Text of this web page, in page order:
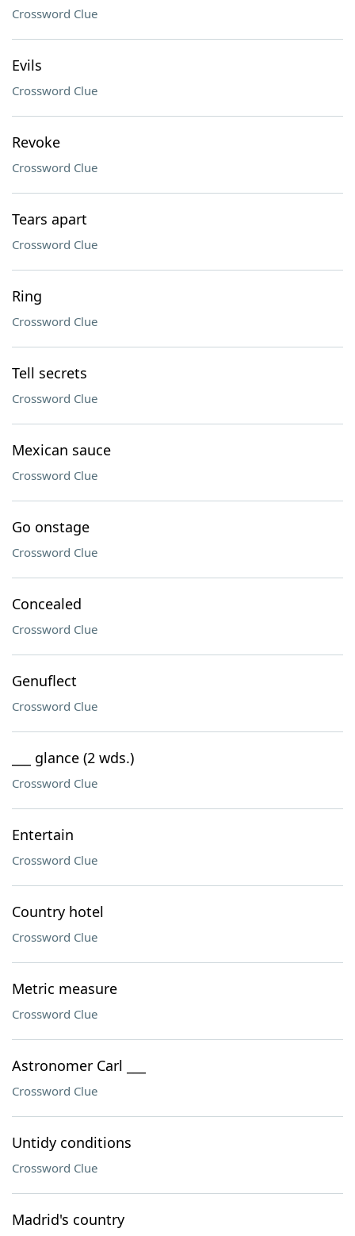
Crossword Clue
Evils
Crossword Clue
Revoke
Crossword Clue
Tears apart
Crossword Clue
Ring
Crossword Clue
Tell secrets
Crossword Clue
Mexican sauce
Crossword Clue
Go onstage
Crossword Clue
Concealed
Crossword Clue
Genuflect
Crossword Clue
___ glance (2 wds.)
Crossword Clue
Entertain
Crossword Clue
Country hotel
Crossword Clue
Metric measure
Crossword Clue
Astronomer Carl ___
Crossword Clue
Untidy conditions
Crossword Clue
Madrid's country